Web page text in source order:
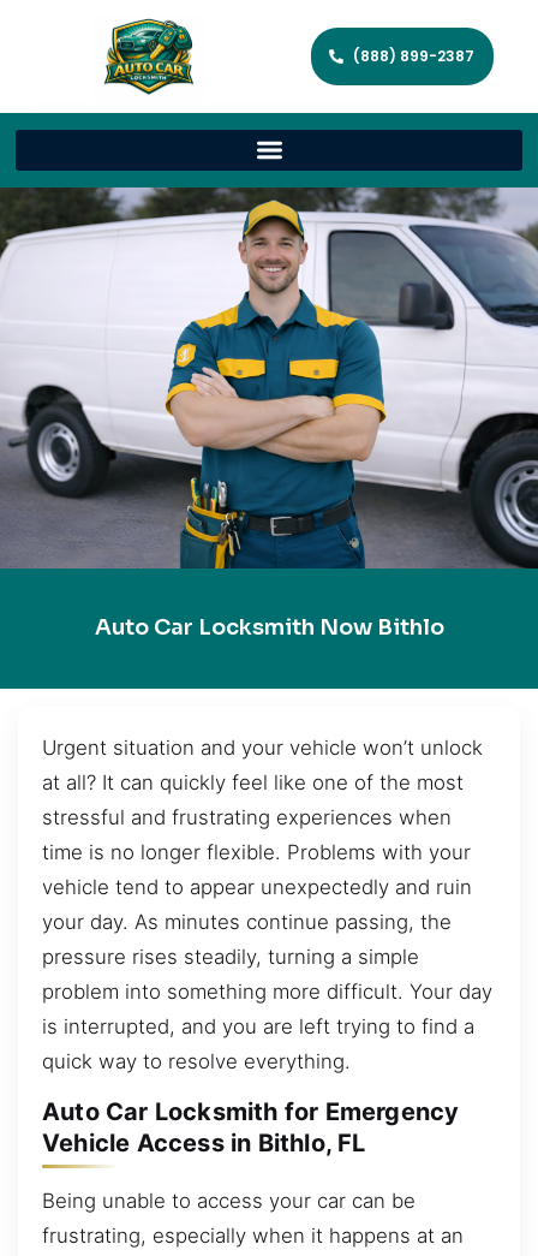
(888) 899-2387
Auto Car Locksmith Now Bithlo
Urgent situation and your vehicle won’t unlock
at all? It can quickly feel like one of the most
stressful and frustrating experiences when
time is no longer flexible. Problems with your
vehicle tend to appear unexpectedly and ruin
your day. As minutes continue passing, the
pressure rises steadily, turning a simple
problem into something more difficult. Your day
is interrupted, and you are left trying to find a
quick way to resolve everything.
Auto Car Locksmith for Emergency
Vehicle Access in Bithlo, FL
Being unable to access your car can be
frustrating, especially when it happens at an